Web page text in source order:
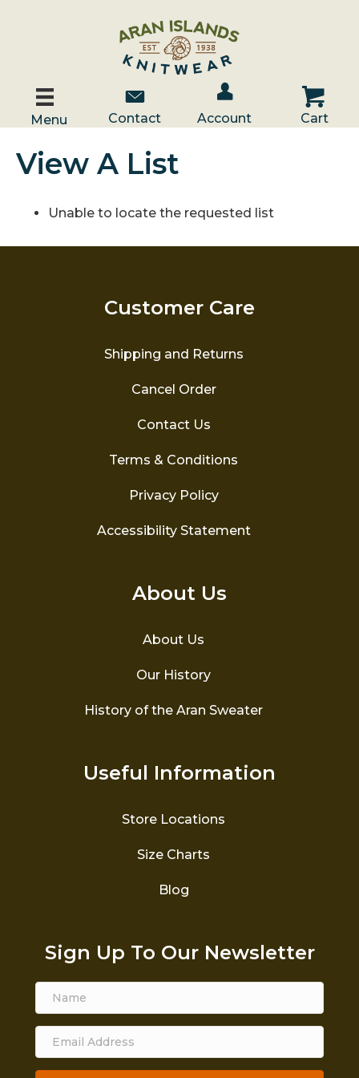
Menu
Contact Us
Contact
Account / Log In
Account
Cart
Cart
View A List
Unable to locate the requested list
Customer Care
Shipping and Returns
Cancel Order
Contact Us
Terms & Conditions
Privacy Policy
Accessibility Statement
About Us
About Us
Our History
History of the Aran Sweater
Useful Information
Store Locations
Size Charts
Blog
Sign Up To Our Newsletter